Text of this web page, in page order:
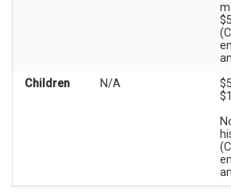
Children N/A